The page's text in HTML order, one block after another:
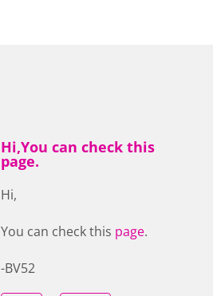
Hi,You can check this
page.
Hi,
You can check this page.
-BV52